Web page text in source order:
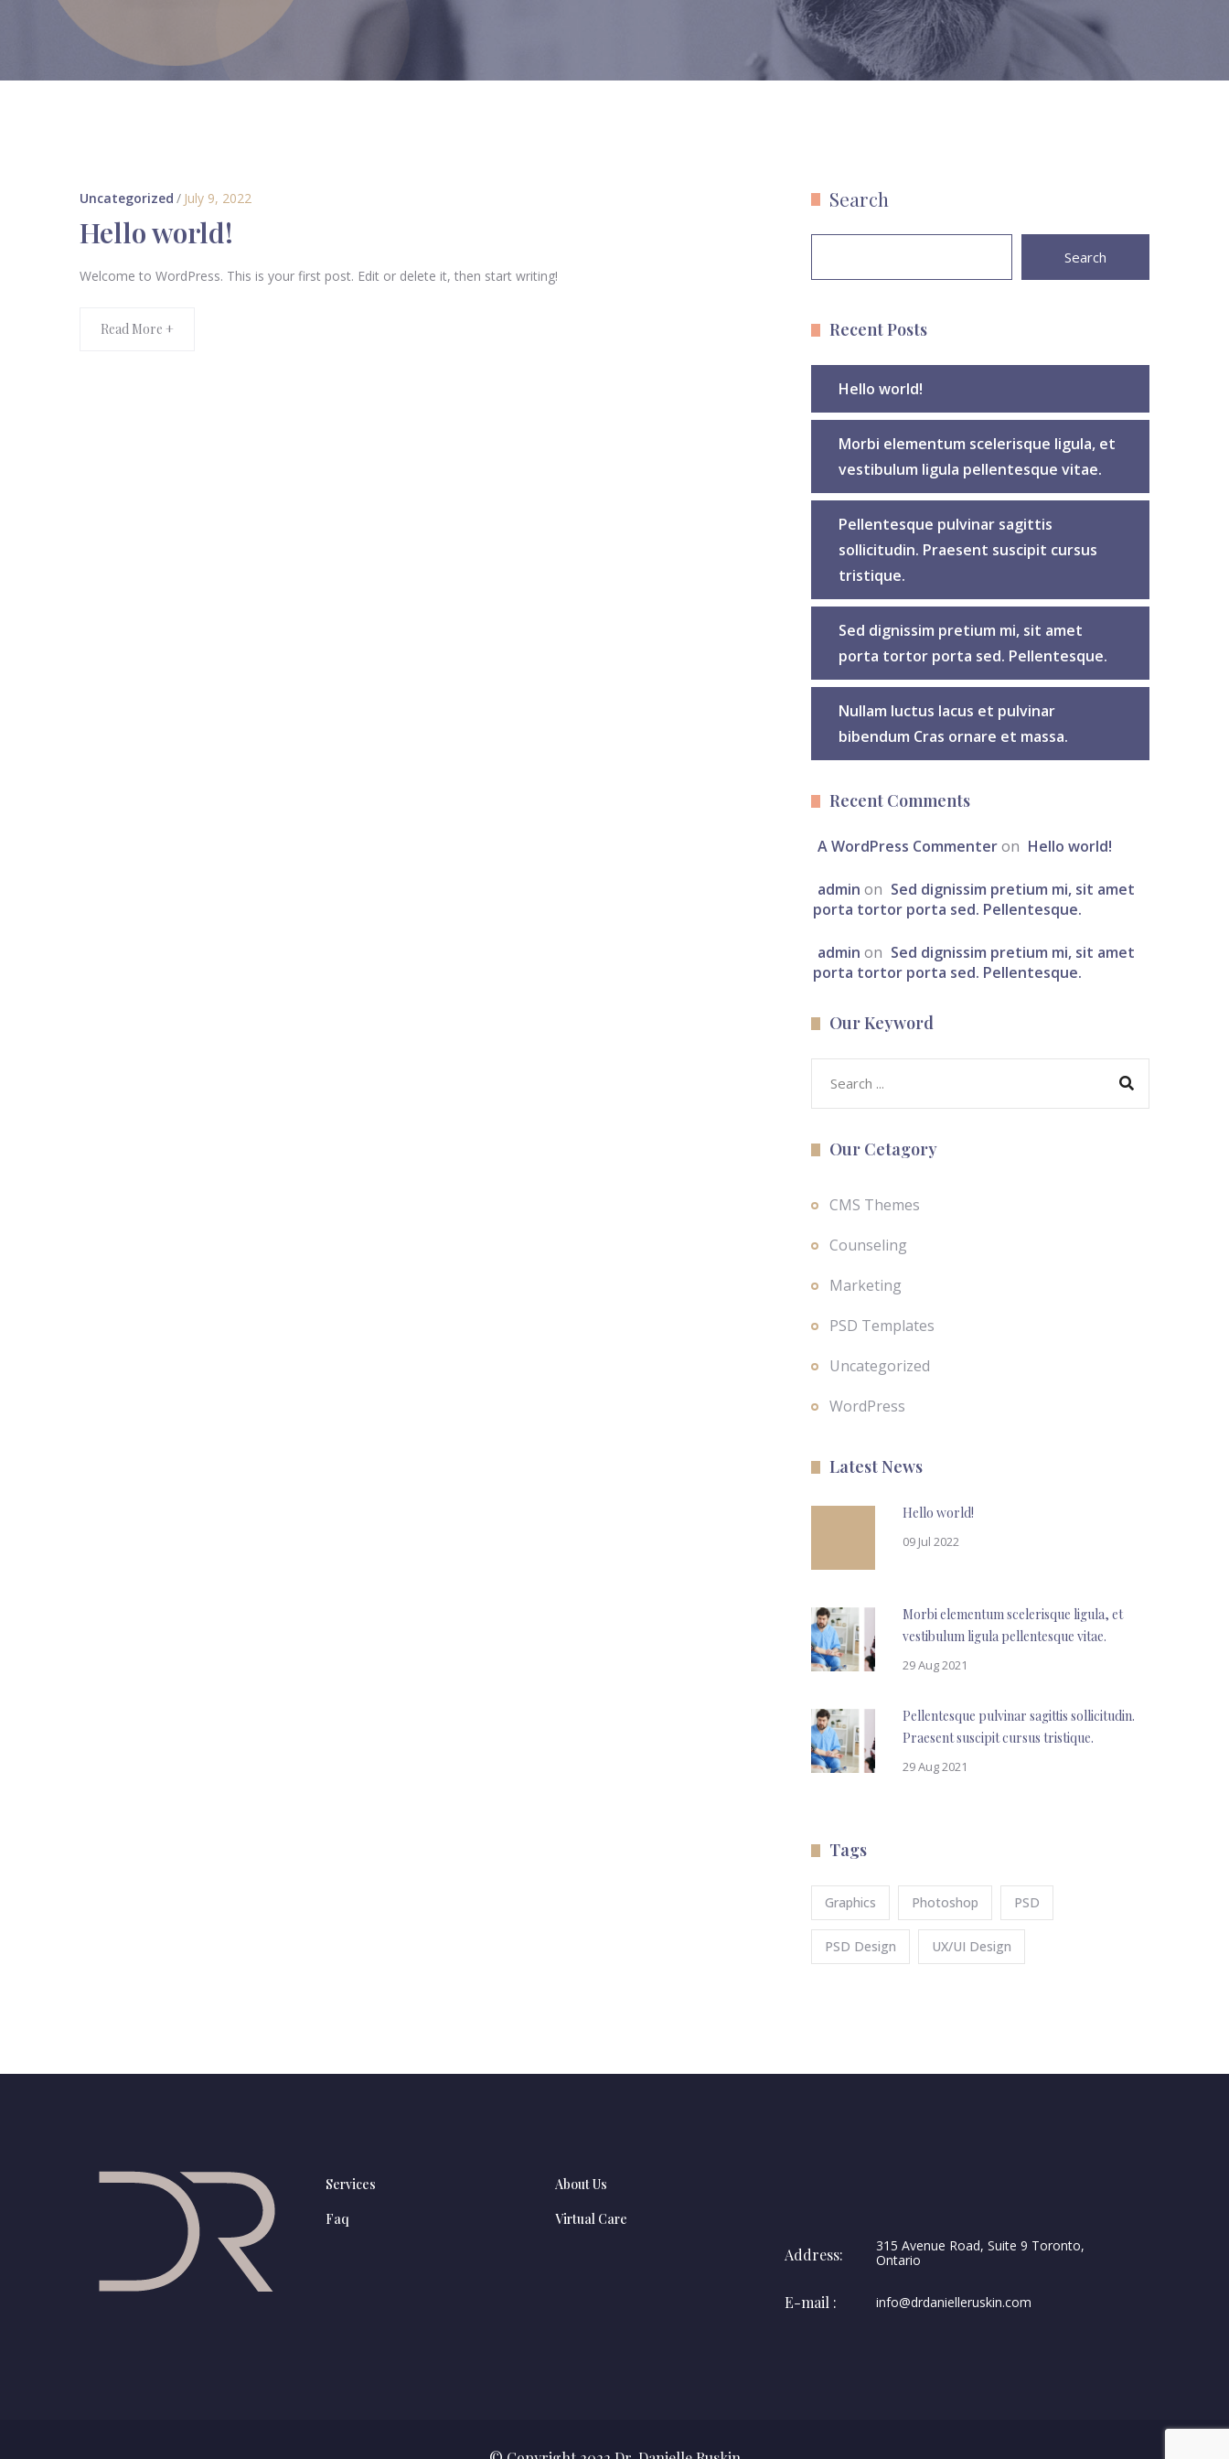
Uncategorized / July 9, 2022
Hello world!
Welcome to WordPress. This is your first post. Edit or delete it, then start writing!
Read More +
Search
Search
Recent Posts
Hello world!
Morbi elementum scelerisque ligula, et
vestibulum ligula pellentesque vitae.
Pellentesque pulvinar sagittis
sollicitudin. Praesent suscipit cursus
tristique.
Sed dignissim pretium mi, sit amet
porta tortor porta sed. Pellentesque.
Nullam luctus lacus et pulvinar
bibendum Cras ornare et massa.
Recent Comments
A WordPress Commenteron Hello world!
admin on Sed dignissim pretium mi, sit amet
porta tortor porta sed. Pellentesque.
admin on Sed dignissim pretium mi, sit amet
porta tortor porta sed. Pellentesque.
Our Keyword
Our Cetagory
CMS Themes
Counseling
Marketing
PSD Templates
Uncategorized
WordPress
Latest News
Hello world!
09 Jul 2022
Morbi elementum scelerisque ligula, et
vestibulum ligula pellentesque vitae.
29 Aug 2021
Pellentesque pulvinar sagittis sollicitudin.
Praesent suscipit cursus tristique.
29 Aug 2021
Tags
Graphics Photoshop PSD
PSD Design UX/UI Design
Services
About Us
Faq
Virtual Care
Address:
315 Avenue Road, Suite 9 Toronto,
Ontario
E-mail : info@drdanielleruskin.com